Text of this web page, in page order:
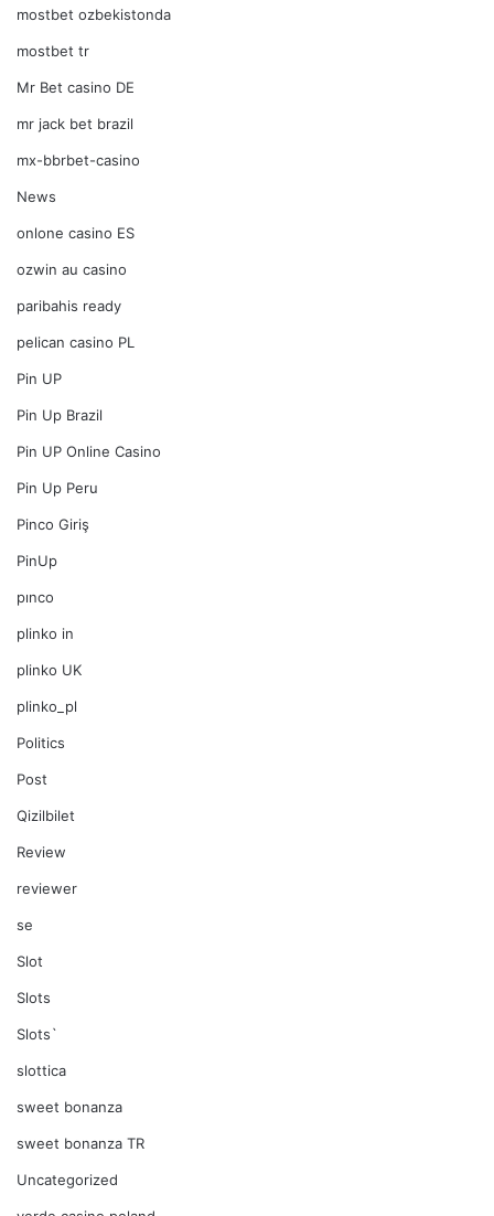
mostbet ozbekistonda
mostbet tr
Mr Bet casino DE
mr jack bet brazil
mx-bbrbet-casino
News
onlone casino ES
ozwin au casino
paribahis ready
pelican casino PL
Pin UP
Pin Up Brazil
Pin UP Online Casino
Pin Up Peru
Pinco Giriş
PinUp
pınco
plinko in
plinko UK
plinko_pl
Politics
Post
Qizilbilet
Review
reviewer
se
Slot
Slots
Slots`
slottica
sweet bonanza
sweet bonanza TR
Uncategorized